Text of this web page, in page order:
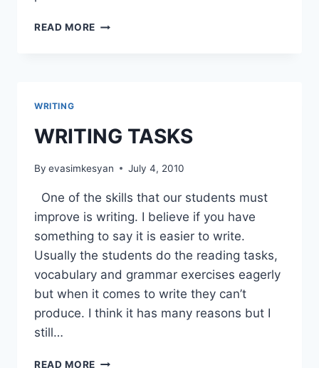
READ MORE BEAUTY
WRITING
WRITING TASKS
By evasimkesyan July 4, 2010
One of the skills that our students must
improve is writing. I believe if you have
something to say it is easier to write.
Usually the students do the reading tasks,
vocabulary and grammar exercises eagerly
but when it comes to write they can’t
produce. I think it has many reasons but I
still…
READ MORE WRITING